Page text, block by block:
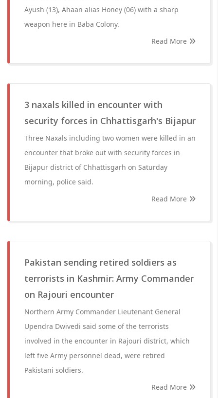
Ayush (13), Ahaan alias Honey (06) with a sharp
weapon here in Baba Colony.
Read More
3 naxals killed in encounter with
security forces in Chhattisgarh's Bijapur
Three Naxals including two women were killed in an
encounter that broke out with security forces in
Bijapur district of Chhattisgarh on Saturday
morning, police said.
Read More
Pakistan sending retired soldiers as
terrorists in Kashmir: Army Commander
on Rajouri encounter
Northern Army Commander Lieutenant General
Upendra Dwivedi said some of the terrorists
involved in the encounter in Rajouri district, which
left five Army personnel dead, were retired
Pakistani soldiers.
Read More